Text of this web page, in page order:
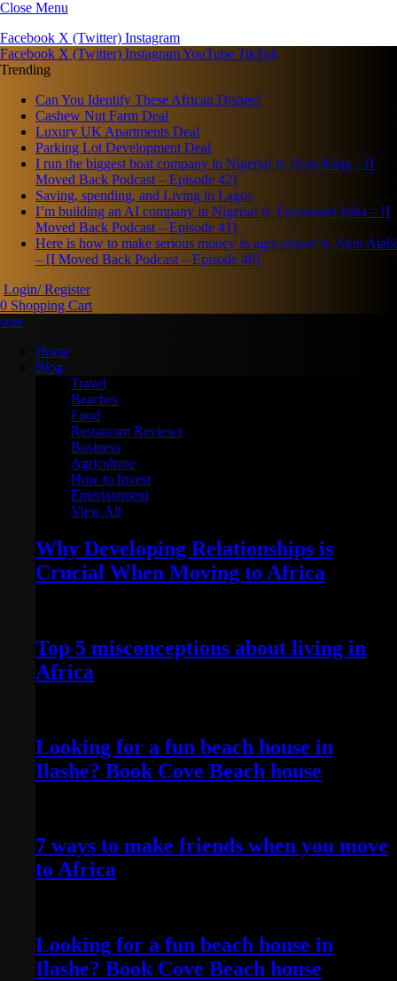
Close Menu
Facebook X (Twitter) Instagram
Facebook X (Twitter) InstagramYouTube TikTok
Trending
Can You Identify These African Dishes?
Cashew Nut Farm Deal
Luxury UK Apartments Deal
Parking Lot Development Deal
I run the biggest boat company in Nigeria! ft. Boat Naija – [I
Moved Back Podcast – Episode 42]
Saving, spending, and Living in Lagos
I’m building an AI company in Nigeria! ft. Emmanuel Isika – [I
Moved Back Podcast – Episode 41]
Here is how to make serious money in agriculture! ft. Akin Alabi
– [I Moved Back Podcast – Episode 40]
Login/ Register
0 Shopping Cart
Home
Blog
Travel
Beaches
Food
Restaurant Reviews
Business
Agriculture
How to Invest
Entertainment
View All
Why Developing Relationships is
Crucial When Moving to Africa
Top 5 misconceptions about living in
Africa
Looking for a fun beach house in
Ilashe? Book Cove Beach house
7 ways to make friends when you move
to Africa
Looking for a fun beach house in
Ilashe? Book Cove Beach house